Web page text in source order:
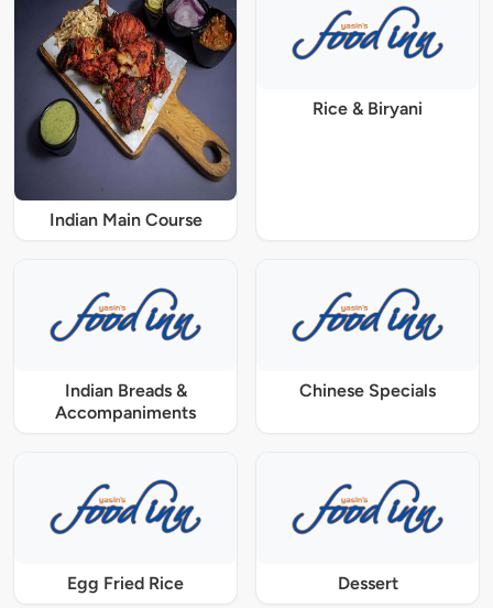
Indian Main Course
Rice & Biryani
Indian Breads &
Accompaniments
Chinese Specials
Egg Fried Rice Dessert